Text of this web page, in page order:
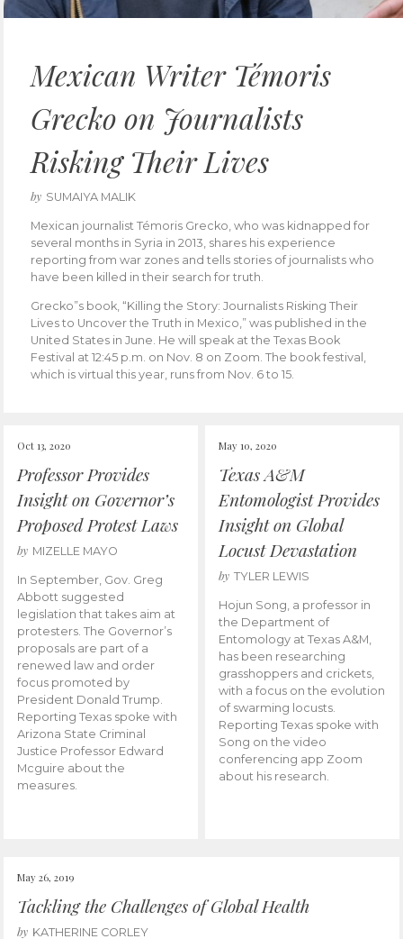
Mexican Writer Témoris
Grecko on Journalists
Risking Their Lives
by SUMAIYA MALIK
Mexican journalist Témoris Grecko, who was kidnapped for
several months in Syria in 2013, shares his experience
reporting from war zones and tells stories of journalists who
have been killed in their search for truth.
Grecko”s book, “Killing the Story: Journalists Risking Their
Lives to Uncover the Truth in Mexico,” was published in the
United States in June. He will speak at the Texas Book
Festival at 12:45 p.m. on Nov. 8 on Zoom. The book festival,
which is virtual this year, runs from Nov. 6 to 15.
Oct 13, 2020
Professor Provides
Insight on Governor’s
Proposed Protest Laws
by MIZELLE MAYO
In September, Gov. Greg
Abbott suggested
legislation that takes aim at
protesters. The Governor’s
proposals are part of a
renewed law and order
focus promoted by
President Donald Trump.
Reporting Texas spoke with
Arizona State Criminal
Justice Professor Edward
Mcguire about the
measures.
May 10, 2020
Texas A&M
Entomologist Provides
Insight on Global
Locust Devastation
by TYLER LEWIS
Hojun Song, a professor in
the Department of
Entomology at Texas A&M,
has been researching
grasshoppers and crickets,
with a focus on the evolution
of swarming locusts.
Reporting Texas spoke with
Song on the video
conferencing app Zoom
about his research.
May 26, 2019
Tackling the Challenges of Global Health
by KATHERINE CORLEY